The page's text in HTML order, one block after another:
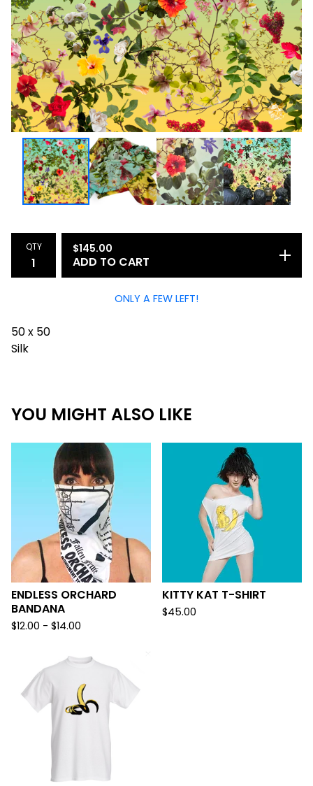
QTY $145.00
ADD TO CART
ONLY A FEW LEFT!
50 x 50
Silk
YOU MIGHT ALSO LIKE
ENDLESS ORCHARD
BANDANA
$12.00 - $14.00
KITTY KAT T-SHIRT
$45.00